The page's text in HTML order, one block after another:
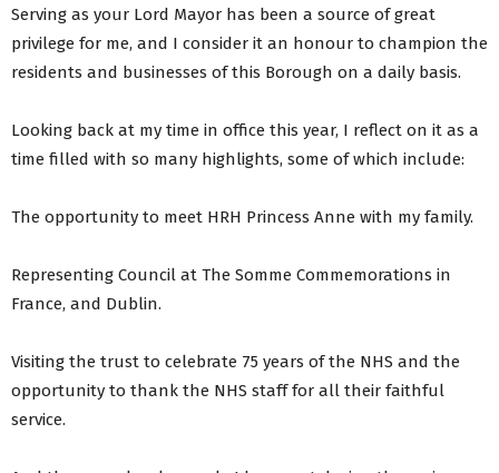
Serving as your Lord Mayor has been a source of great
privilege for me, and I consider it an honour to champion the
residents and businesses of this Borough on a daily basis.
Looking back at my time in office this year, I reflect on it as a
time filled with so many highlights, some of which include:
The opportunity to meet HRH Princess Anne with my family.
Representing Council at The Somme Commemorations in
France, and Dublin.
Visiting the trust to celebrate 75 years of the NHS and the
opportunity to thank the NHS staff for all their faithful
service.